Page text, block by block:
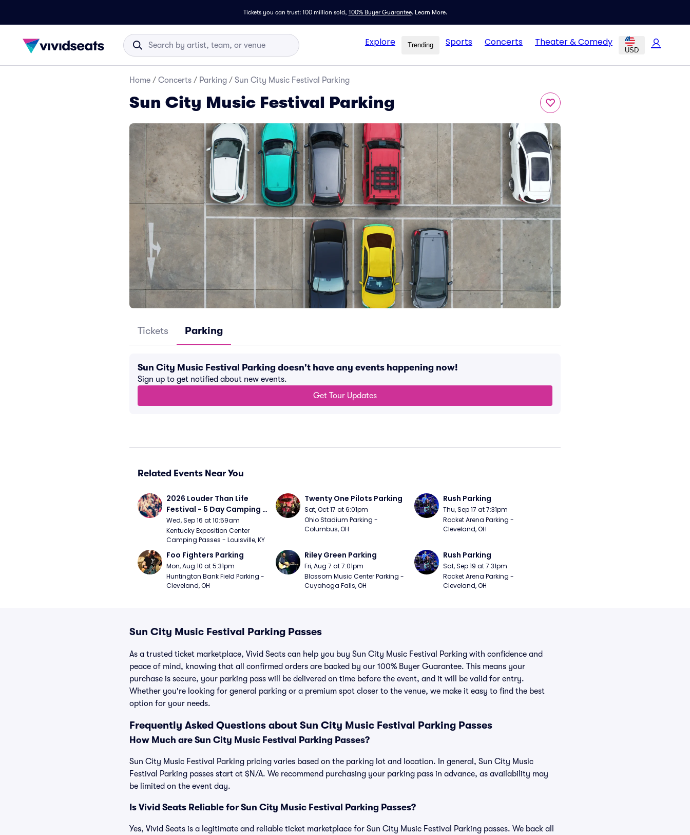
Tickets you can trust: 100 million sold, 100% Buyer Guarantee. Learn More.
Explore Trending Sports Concerts Theater & Comedy
USD
Home / Concerts / Parking / Sun City Music Festival Parking
Sun City Music Festival Parking
Tickets Parking
Sun City Music Festival Parking doesn't have any events happening now!
Sign up to get notified about new events.
Get Tour Updates
Related Events Near You
2026 Louder Than Life
Festival - 5 Day Camping
Passes (9/16 - 9/20)
Wed, Sep 16 at 10:59am
Kentucky Exposition Center
Camping Passes - Louisville, KY
Twenty One Pilots Parking
Sat, Oct 17 at 6:01pm
Ohio Stadium Parking -
Columbus, OH
Rush Parking
Thu, Sep 17 at 7:31pm
Rocket Arena Parking -
Cleveland, OH
Foo Fighters Parking
Mon, Aug 10 at 5:31pm
Huntington Bank Field Parking -
Cleveland, OH
Riley Green Parking
Fri, Aug 7 at 7:01pm
Blossom Music Center Parking -
Cuyahoga Falls, OH
Rush Parking
Sat, Sep 19 at 7:31pm
Rocket Arena Parking -
Cleveland, OH
Sun City Music Festival Parking Passes
As a trusted ticket marketplace, Vivid Seats can help you buy Sun City Music Festival Parking with confidence and
peace of mind, knowing that all confirmed orders are backed by our 100% Buyer Guarantee. This means your
purchase is secure, your parking pass will be delivered on time before the event, and it will be valid for entry.
Whether you're looking for general parking or a premium spot closer to the venue, we make it easy to find the best
option for your needs.
Frequently Asked Questions about Sun City Music Festival Parking Passes
How Much are Sun City Music Festival Parking Passes?
Sun City Music Festival Parking pricing varies based on the parking lot and location. In general, Sun City Music
Festival Parking passes start at $N/A. We recommend purchasing your parking pass in advance, as availability may
be limited on the event day.
Is Vivid Seats Reliable for Sun City Music Festival Parking Passes?
Yes, Vivid Seats is a legitimate and reliable ticket marketplace for Sun City Music Festival Parking passes. We back all